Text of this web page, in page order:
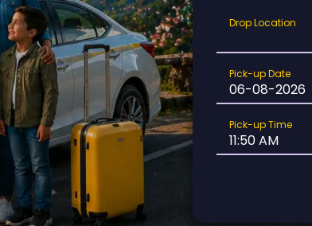
Drop
Drop Location
Pick-
up
Pick-up Date
Pick-
up
Pick-up Time